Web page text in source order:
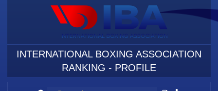
INTERNATIONAL BOXING ASSOCIATION
RANKING - PROFILE